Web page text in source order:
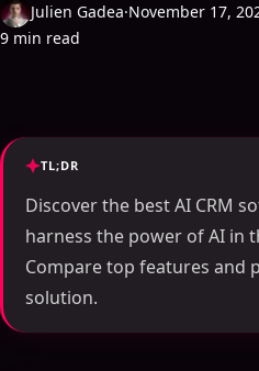
Julien Gadea·November 17,
9 min read
TL;DR
Discover the best AI CRM
harness the power of AI in
Compare top features and
solution.